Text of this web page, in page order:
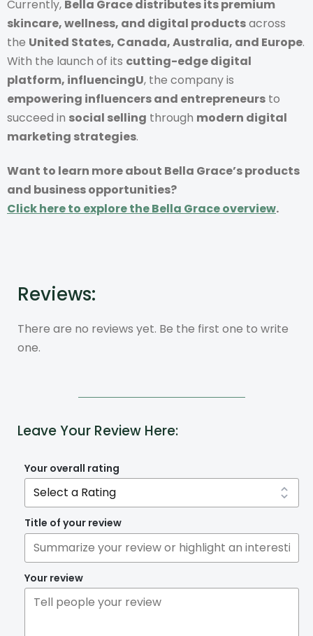
Currently, Bella Grace distributes its premium
skincare, wellness, and digital productsacross
the United States, Canada, Australia, and Europe.
With the launch of its cutting-edge digital
platform, influencingU, the company is
empowering influencers and entrepreneurs to
succeed in social selling through modern digital
marketing strategies.
Want to learn more about Bella Grace’s products
and business opportunities?
Click here to explore the Bella Grace overview.
Reviews:
There are no reviews yet. Be the first one to write
one.
Leave Your Review Here:
Your overall rating
Title of your review
Your review